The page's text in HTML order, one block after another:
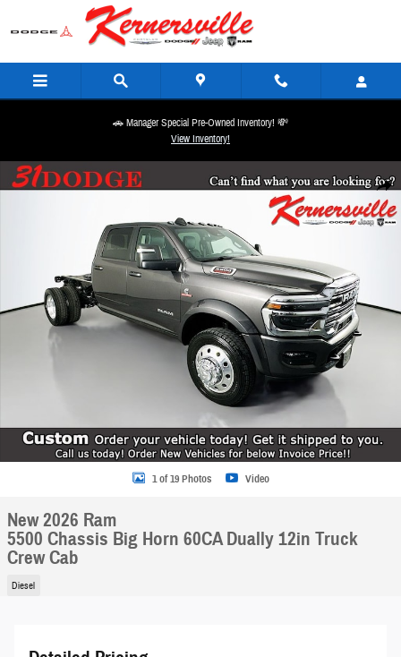
Skip to main content
🚗 Manager Special Pre-Owned Inventory! 💸
View Inventory!
Share
New 2026 Ram 5500 Chassis Big Horn 60CA Dually 12in Truck Crew Cab Photo 1 of 19
1 of 19 Photos Video
New 2026 Ram
5500 Chassis Big Horn 60CA Dually 12in Truck
Crew Cab
Diesel